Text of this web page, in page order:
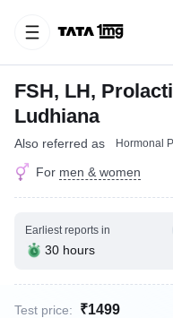
FSH, LH,
Ludhiana
Also referred as Hormonal
For men & women
Earliest reports in
30 hours
Test price: ₹1499